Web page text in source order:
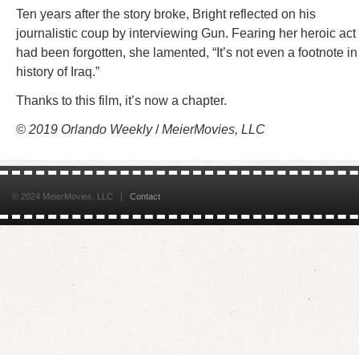
Ten years after the story broke, Bright reflected on his
journalistic coup by interviewing Gun. Fearing her heroic act
had been forgotten, she lamented, “It’s not even a footnote
history of Iraq.”
Thanks to this film, it’s now a chapter.
© 2019 Orlando Weekly/MeierMovies, LLC
© 2024 MeierMovies, LLC | Contact